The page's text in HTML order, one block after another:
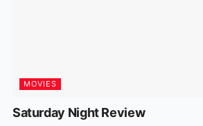
MOVIES
Saturday Night Review